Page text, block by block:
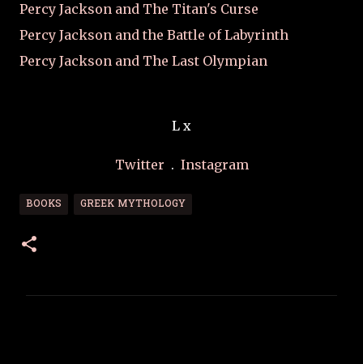
Percy Jackson and The Titan's Curse
Percy Jackson and the Battle of Labyrinth
Percy Jackson and The Last Olympian
L x
Twitter . Instagram
BOOKS GREEK MYTHOLOGY